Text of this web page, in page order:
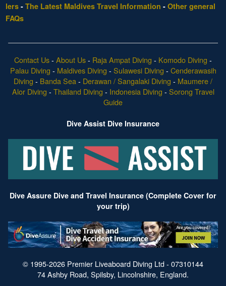
lers- The Latest Maldives Travel Information - Other general
FAQs
Contact Us- About Us- Raja Ampat Diving - Komodo Diving -
Palau Diving - Maldives Diving - Sulawesi Diving - Cenderawasih
Diving - Banda Sea - Derawan / Sangalaki Diving - Maumere /
Alor Diving - Thailand Diving - Indonesia Diving - Sorong Travel
Guide
Dive Assist Dive Insurance
Dive Assure Dive and Travel Insurance (Complete Cover for
your trip)
© 1995-2026 Premier Liveaboard Diving Ltd - 07310144
74 Ashby Road, Spilsby, Lincolnshire, England.